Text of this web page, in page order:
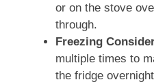
or on the stove
through.
Freezing
multiple times to
the fridge